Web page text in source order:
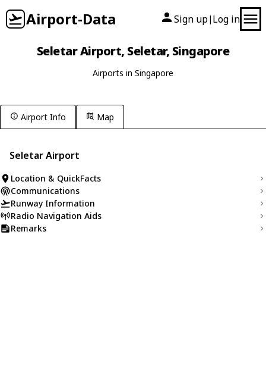
Airport-Data Sign up| Log in
Seletar Airport, Seletar, Singapore
Airports in Singapore
Airport Info Map
Seletar Airport
Location & QuickFacts
Communications
Runway Information
Radio Navigation Aids
Remarks